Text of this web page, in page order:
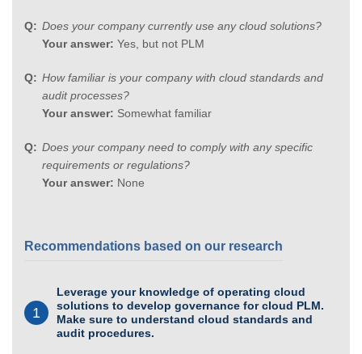
Does your company currently use any cloud solutions?
Your answer: Yes, but not PLM
How familiar is your company with cloud standards and
audit processes?
Your answer: Somewhat familiar
Does your company need to comply with any specific
requirements or regulations?
Your answer: None
Recommendations based on our research
1
Leverage your knowledge of operating cloud
solutions to develop governance for cloud PLM.
Make sure to understand cloud standards and
audit procedures.